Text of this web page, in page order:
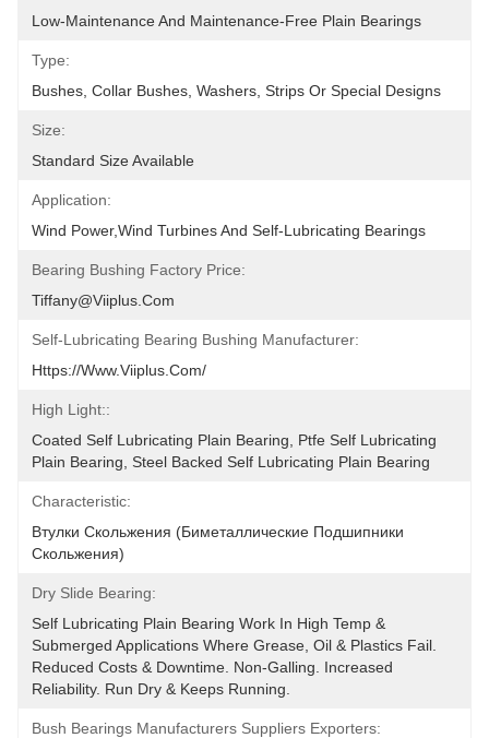
Low-Maintenance And Maintenance-Free Plain Bearings
Type:
Bushes, Collar Bushes, Washers, Strips Or Special Designs
Size:
Standard Size Available
Application:
Wind Power,Wind Turbines And Self-Lubricating Bearings
Bearing Bushing Factory Price:
Tiffany@viiplus.com
Self-Lubricating Bearing Bushing Manufacturer:
Https://www.viiplus.com/
High Light::
Coated Self Lubricating Plain Bearing, Ptfe Self Lubricating
Plain Bearing, Steel Backed Self Lubricating Plain Bearing
Characteristic:
Втулки Скольжения (биметаллические Подшипники
Скольжения)
Dry Slide Bearing:
Self Lubricating Plain Bearing Work In High Temp &
Submerged Applications Where Grease, Oil & Plastics Fail.
Reduced Costs & Downtime. Non-Galling. Increased
Reliability. Run Dry & Keeps Running.
Bush Bearings Manufacturers Suppliers Exporters: